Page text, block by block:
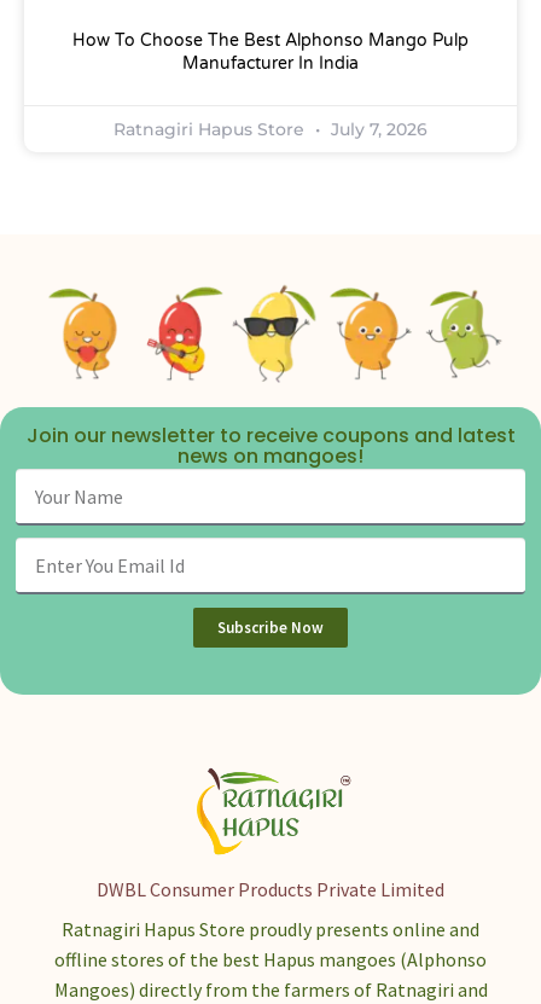
How To Choose The Best Alphonso Mango Pulp
Manufacturer In India
Ratnagiri Hapus Store July 7, 2026
Join our newsletter to receive coupons and latest
news on mangoes!
Subscribe Now
DWBL Consumer Products Private Limited
Ratnagiri Hapus Store proudly presents online and
offline stores of the best Hapus mangoes (Alphonso
Mangoes) directly from the farmers of Ratnagiri and